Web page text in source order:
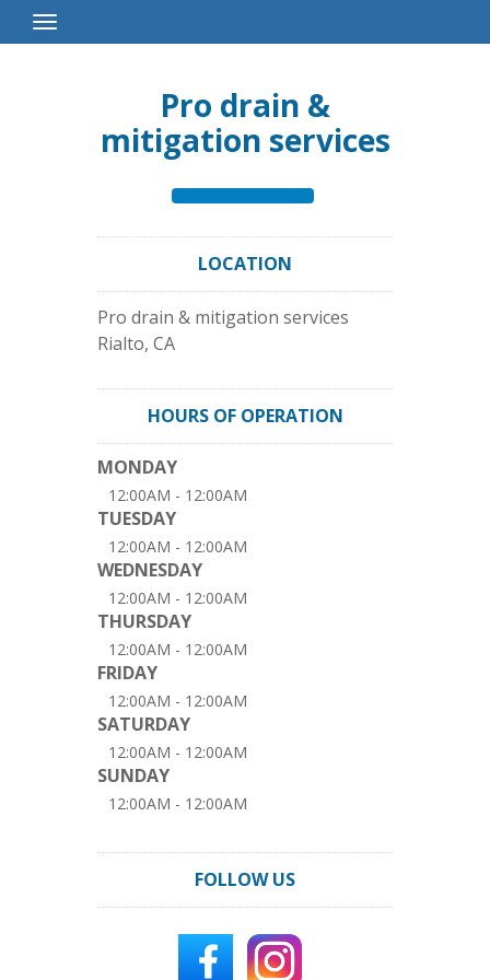
Toggle
Navigation
Pro drain &
mitigation services
LOCATION
Pro drain & mitigation services
Rialto, CA
HOURS OF OPERATION
MONDAY
12:00AM - 12:00AM
TUESDAY
12:00AM - 12:00AM
WEDNESDAY
12:00AM - 12:00AM
THURSDAY
12:00AM - 12:00AM
FRIDAY
12:00AM - 12:00AM
SATURDAY
12:00AM - 12:00AM
SUNDAY
12:00AM - 12:00AM
FOLLOW US